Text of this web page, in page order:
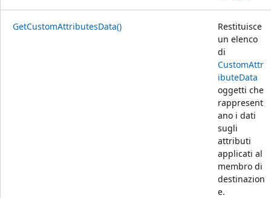
GetCustomAttributesData()
Restituisce
un elenco
di
CustomAttr
ibuteData
oggetti che
rappresent
ano i dati
sugli
attributi
applicati al
membro di
destinazion
e.